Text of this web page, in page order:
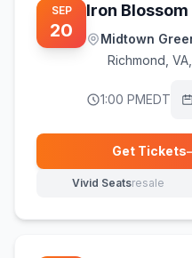
SEP
20
Iron
Midtown
Richmond
1:00 PMEDT
Get Tickets
Vivid Seatsresale
(opens in new